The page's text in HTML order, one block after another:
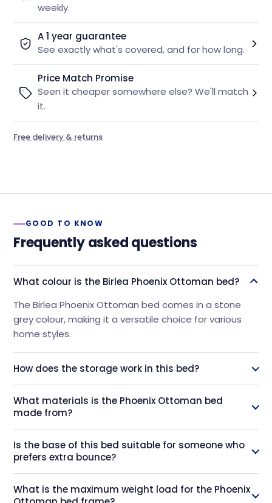
weekly.
A 1 year guarantee
See exactly what's covered, and for how long.
Price Match Promise
Seen it cheaper somewhere else? We'll match
it.
Free delivery & returns
GOOD TO KNOW
Frequently asked questions
What colour is the Birlea Phoenix Ottoman bed?
The Birlea Phoenix Ottoman bed comes in a stone
grey colour, making it a versatile choice for various
home styles.
How does the storage work in this bed?
base to open from the foot end, providing a large
storage space for items like bedding, linens, and
What materials is the Phoenix Ottoman bed
made from?
MDF Melamine side rails, which are known for being
environmentally friendly and strong.
Is the base of this bed suitable for someone who
prefers extra bounce?
base, which offers a bit of extra bounce for comfort.
What is the maximum weight load for the Phoenix